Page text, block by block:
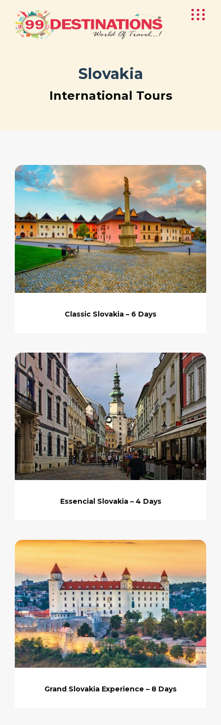
Slovakia
International Tours
Classic Slovakia – 6 Days
Essencial Slovakia – 4 Days
Grand Slovakia Experience – 8 Days